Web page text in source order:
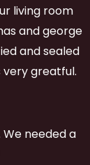
living room
and george
and sealed
very greatful.
needed a